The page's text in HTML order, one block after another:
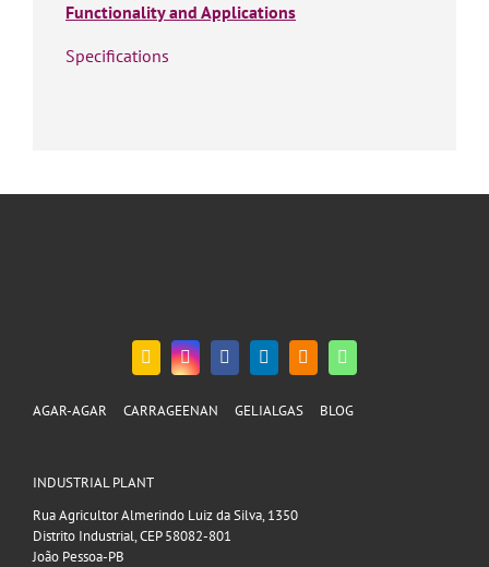
Functionality and Applications
Specifications
AGAR-AGAR CARRAGEENAN GELIALGAS BLOG
INDUSTRIAL PLANT
Rua Agricultor Almerindo Luiz da Silva, 1350
Distrito Industrial, CEP 58082-801
João Pessoa-PB